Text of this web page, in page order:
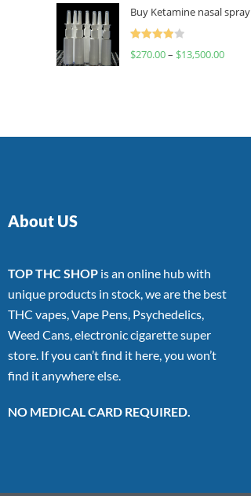
Buy Ketamine nasal spray
Rated
$270.00– $13,500.00
About US
TOP THC SHOP is an online hub with
unique products in stock, we are the best
THC vapes, Vape Pens, Psychedelics,
Weed Cans, electronic cigarette super
store. If you can’t find it here, you won’t
find it anywhere else.
NO MEDICAL CARD REQUIRED.